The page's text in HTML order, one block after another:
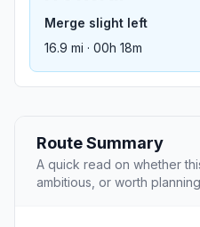
Merge slight left
16.9 mi · 00h 18m
Route Summary
A quick read on whether
ambitious, or worth